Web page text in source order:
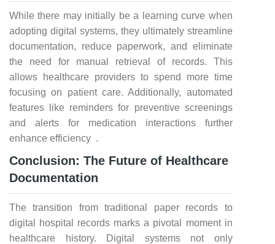
While there may initially be a learning curve when
adopting digital systems, they ultimately streamline
documentation, reduce paperwork, and eliminate
the need for manual retrieval of records. This
allows healthcare providers to spend more time
focusing on patient care. Additionally, automated
features like reminders for preventive screenings
and alerts for medication interactions further
enhance efficiency .
Conclusion: The Future of Healthcare
Documentation
The transition from traditional paper records to
digital hospital records marks a pivotal moment in
healthcare history. Digital systems not only